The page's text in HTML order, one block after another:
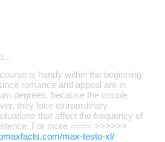
is handy within the beginning
romance and appeal are in
degrees. because the couple
they face extraordinary
that affect the frequency of
For more ==== >>>>>>
max-testo-xl/